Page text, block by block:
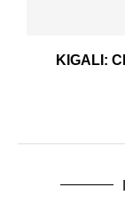
KIGALI: